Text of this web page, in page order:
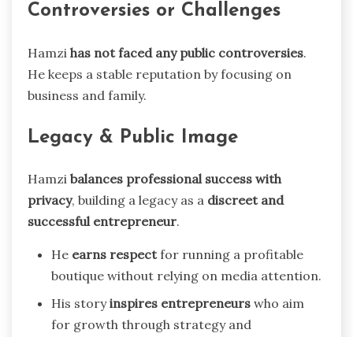
Controversies or Challenges
Hamzi has not faced any public controversies.
He keeps a stable reputation by focusing on
business and family.
Legacy & Public Image
Hamzi balances professional success with
privacy, building a legacy as a discreet and
successful entrepreneur.
He earns respectfor running a profitable
boutique without relying on media attention.
His storyinspires entrepreneurs who aim
for growth through strategy and